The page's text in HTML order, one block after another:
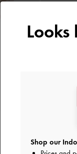
Shop our